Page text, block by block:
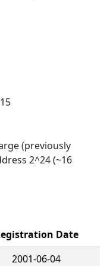
(previously
2^24 (~16
Date
2001-06-04